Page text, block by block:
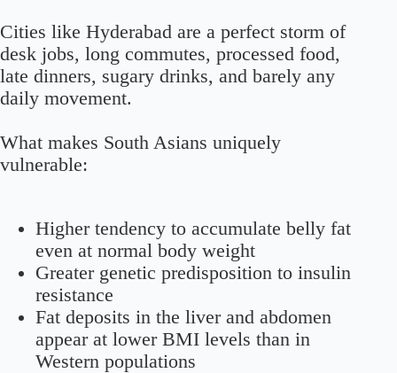
Cities like Hyderabad are a perfect storm of
desk jobs, long commutes, processed food,
late dinners, sugary drinks, and barely any
daily movement.
What makes South Asians uniquely
vulnerable:
Higher tendency to accumulate belly fat
even at normal body weight
Greater genetic predisposition to insulin
resistance
Fat deposits in the liver and abdomen
appear at lower BMI levels than in
Western populations